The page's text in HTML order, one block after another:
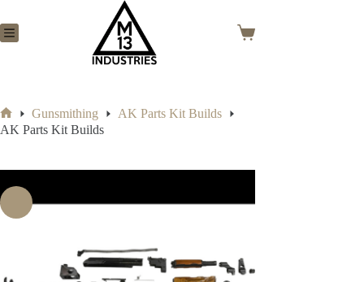
to
content
Shopping
Home
Gunsmithing
AK Parts Kit Builds
AK Parts Kit Builds